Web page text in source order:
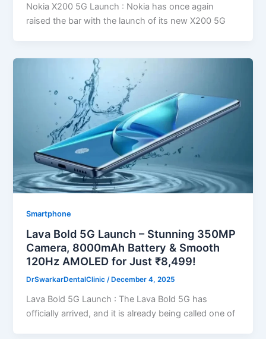
Nokia X200 5G Launch : Nokia has once again
raised the bar with the launch of its new X200 5G
Smartphone
Lava Bold 5G Launch – Stunning 350MP
Camera, 8000mAh Battery & Smooth
120Hz AMOLED for Just ₹8,499!
DrSwarkarDentalClinic/ December 4, 2025
Lava Bold 5G Launch : The Lava Bold 5G has
officially arrived, and it is already being called one of